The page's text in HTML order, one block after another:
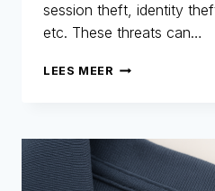
session theft, identity
etc. These threats can…
LEES MEER COOKIES:
BUT
A